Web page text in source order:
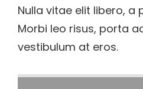
Nulla vitae elit libero, a
Morbi leo risus, porta
vestibulum at eros.